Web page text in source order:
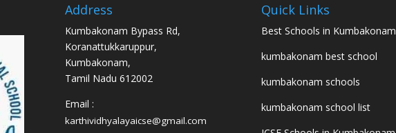
Address
Kumbakonam Bypass Rd,
Koranattukkaruppur,
Kumbakonam,
Tamil Nadu 612002
Email :
karthividhyalayaicse@gmail.com
Quick Links
Best Schools in Kumbakonam
kumbakonam best school
kumbakonam schools
kumbakonam school list